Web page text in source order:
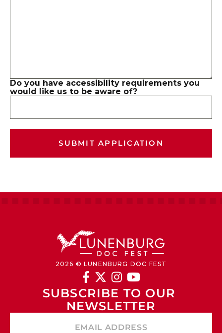
Do you have accessibility requirements you
would like us to be aware of?
SUBMIT APPLICATION
2026 © LUNENBURG DOC FEST
   
SUBSCRIBE TO OUR
NEWSLETTER